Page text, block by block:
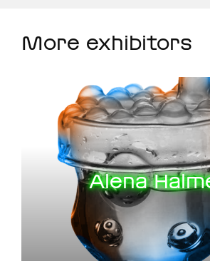
More exhibitors
Alena